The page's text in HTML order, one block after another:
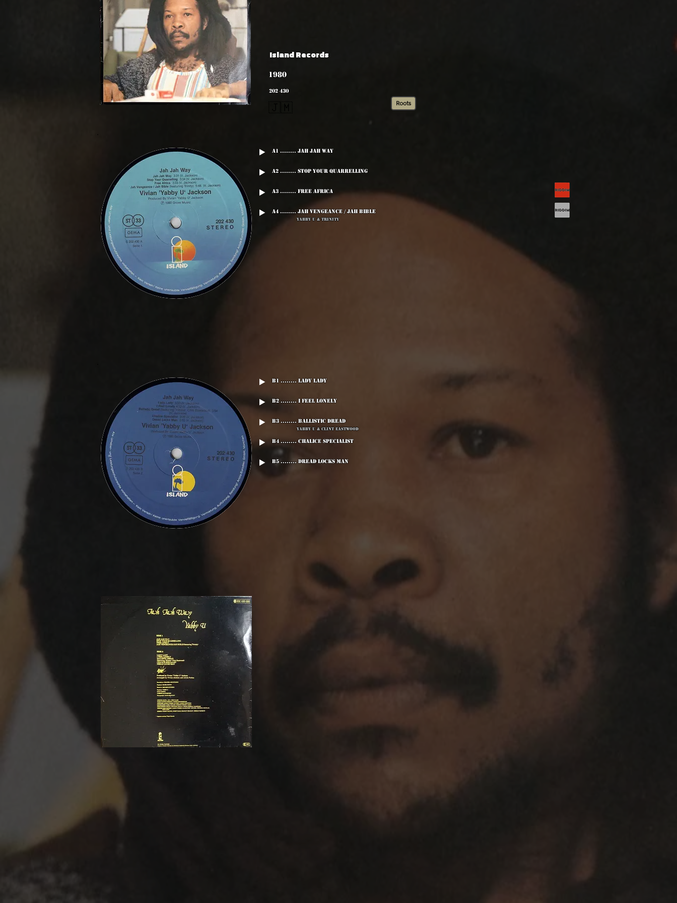
Island Records
1980
202 430
Roots
A1 ........ Jah Jah Way
A2 ........ Stop Your Quarrelling
A3 ........ Free Africa
A4 ........ Jah Vengeance / Jah Bible
Yabby U & trinity
B1 ........ Lady Lady
B2 ........ I Feel Lonely
B3 ........ Ballistic Dread
Yabby U & Clint Eastwood
B4 ........ Chalice Specialist
B5 ........ Dread Locks Man